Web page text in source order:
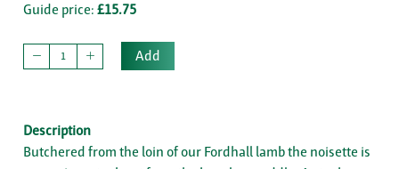
Guide price: £15.75
Add
Description
Butchered from the loin of our Fordhall lamb the noisette is